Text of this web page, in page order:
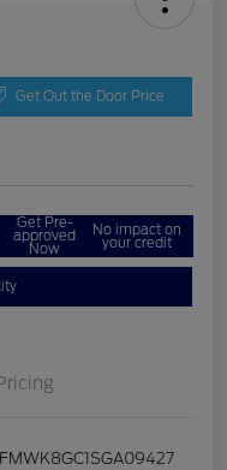
Get Out the Door Price
Get Pre-
approved
Now
No impact on
your credit